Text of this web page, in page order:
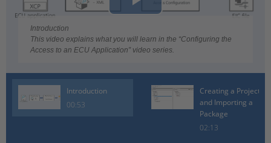
Play
Video
Introduction
This video explains what you will learn in the “Configuring the
Access to an ECU Application” video series.
Introduction
00:53
Creating a Project
and Importing a
Package
02:13